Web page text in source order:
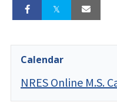
Calendar
NRES Online M.S.